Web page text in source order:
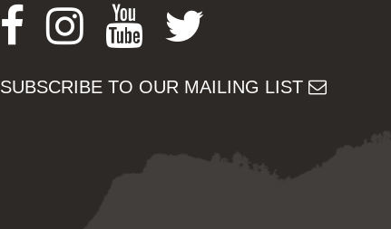
Facebook
Instagram
Youtube
SUBSCRIBE TO OUR MAILING LIST